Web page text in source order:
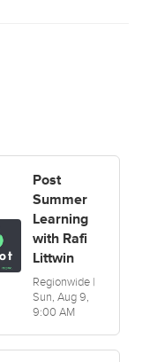
Post
Summer
Learning
with Rafi
Littwin
Regionwide |
Sun, Aug 9,
9:00 AM